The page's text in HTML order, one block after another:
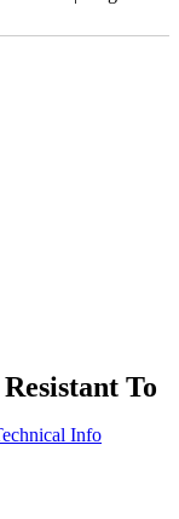
To
Info